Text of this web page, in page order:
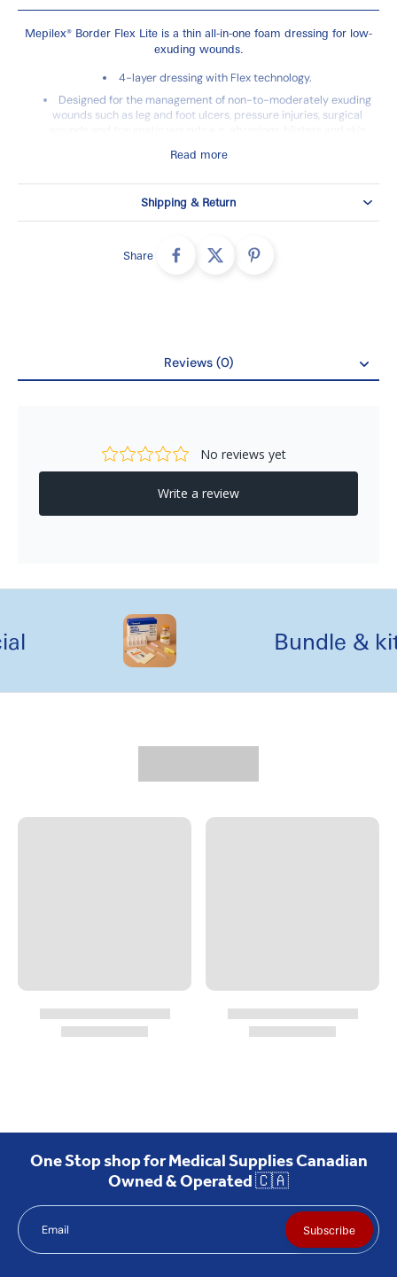
Mepilex® Border Flex Lite is a thin all-in-one foam dressing for low-
exuding wounds.
4-layer dressing with Flex technology.
Designed for the management of non-to-moderately exuding
wounds such as leg and foot ulcers, pressure injuries, surgical
fragile skin.
Safetac® technology minimizes pain and damage for the
patients.
Read more
Shipping & Return
Share
Reviews (0)
Bundle & kit
One Stop shop for Medical Supplies Canadian
Owned & Operated 🇨🇦
Email Subscribe